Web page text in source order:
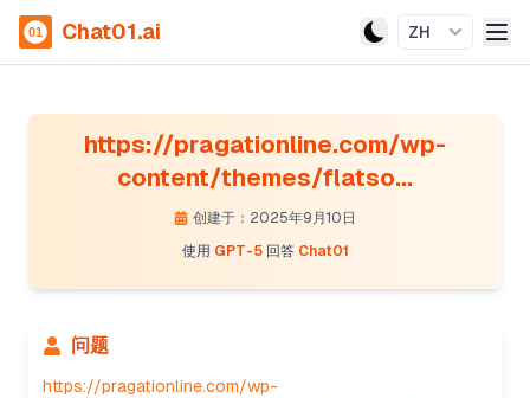
Chat01.ai ZH
https://pragationline.com/wp-
content/themes/flatso...
创建于：2025年9月10日
使用 GPT-5 回答 Chat01
问题
https://pragationline.com/wp-